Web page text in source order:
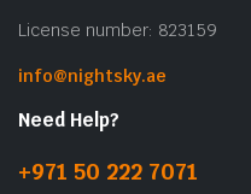
License number: 823159
info@nightsky.ae
Need Help?
+971 50 222 7071